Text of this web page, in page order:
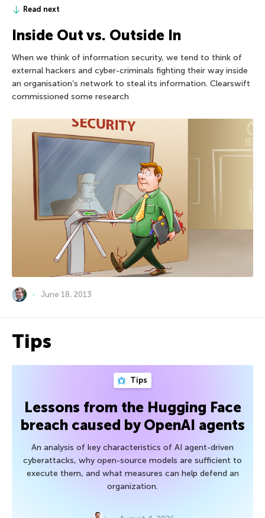
Read next
Inside Out vs. Outside In
When we think of information security, we tend to think of
external hackers and cyber-criminals fighting their way inside
an organisation’s network to steal its information. Clearswift
commissioned some research
June 18, 2013
Tips
Tips
Lessons from the Hugging Face
breach caused by OpenAI agents
An analysis of key characteristics of AI agent-driven
cyberattacks, why open-source models are sufficient to
execute them, and what measures can help defend an
organization.